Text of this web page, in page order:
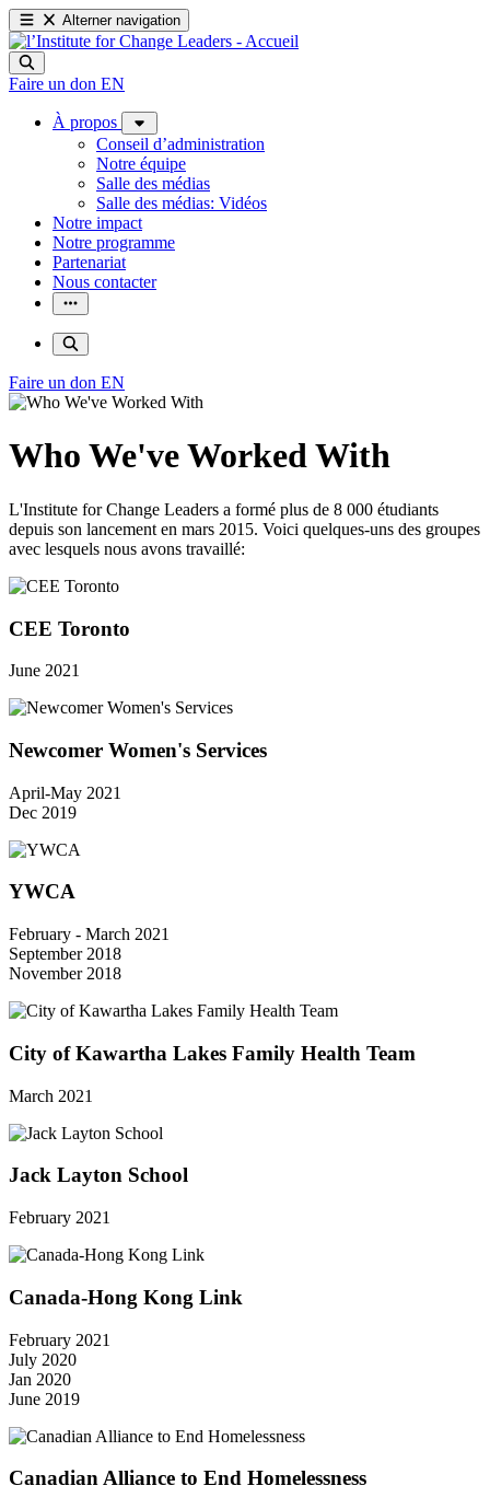
Alterner navigation
Faire un don EN
À propos
Conseil d’administration
Notre équipe
Salle des médias
Salle des médias: Vidéos
Notre impact
Notre programme
Partenariat
Nous contacter
Faire un don EN
Who We've Worked With
L'Institute for Change Leaders a formé plus de 8 000 étudiants
depuis son lancement en mars 2015. Voici quelques-uns des groupes
avec lesquels nous avons travaillé:
CEE Toronto
June 2021
Newcomer Women's Services
April-May 2021
Dec 2019
YWCA
February - March 2021
September 2018
November 2018
City of Kawartha Lakes Family Health Team
March 2021
Jack Layton School
February 2021
Canada-Hong Kong Link
February 2021
July 2020
Jan 2020
June 2019
Canadian Alliance to End Homelessness